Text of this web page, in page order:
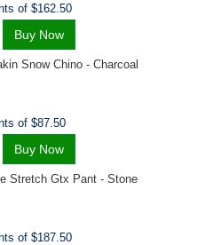
of $162.50
Buy Now
Snow Chino - Charcoal
of $87.50
Buy Now
Stretch Gtx Pant - Stone
of $187.50